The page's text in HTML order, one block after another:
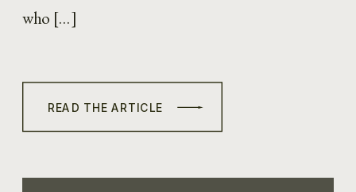
READ THE ARTICLE
who […]